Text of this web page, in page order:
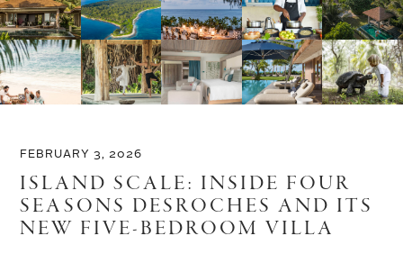
FEBRUARY 3, 2026
ISLAND SCALE: INSIDE FOUR
SEASONS DESROCHES AND ITS
NEW FIVE-BEDROOM VILLA